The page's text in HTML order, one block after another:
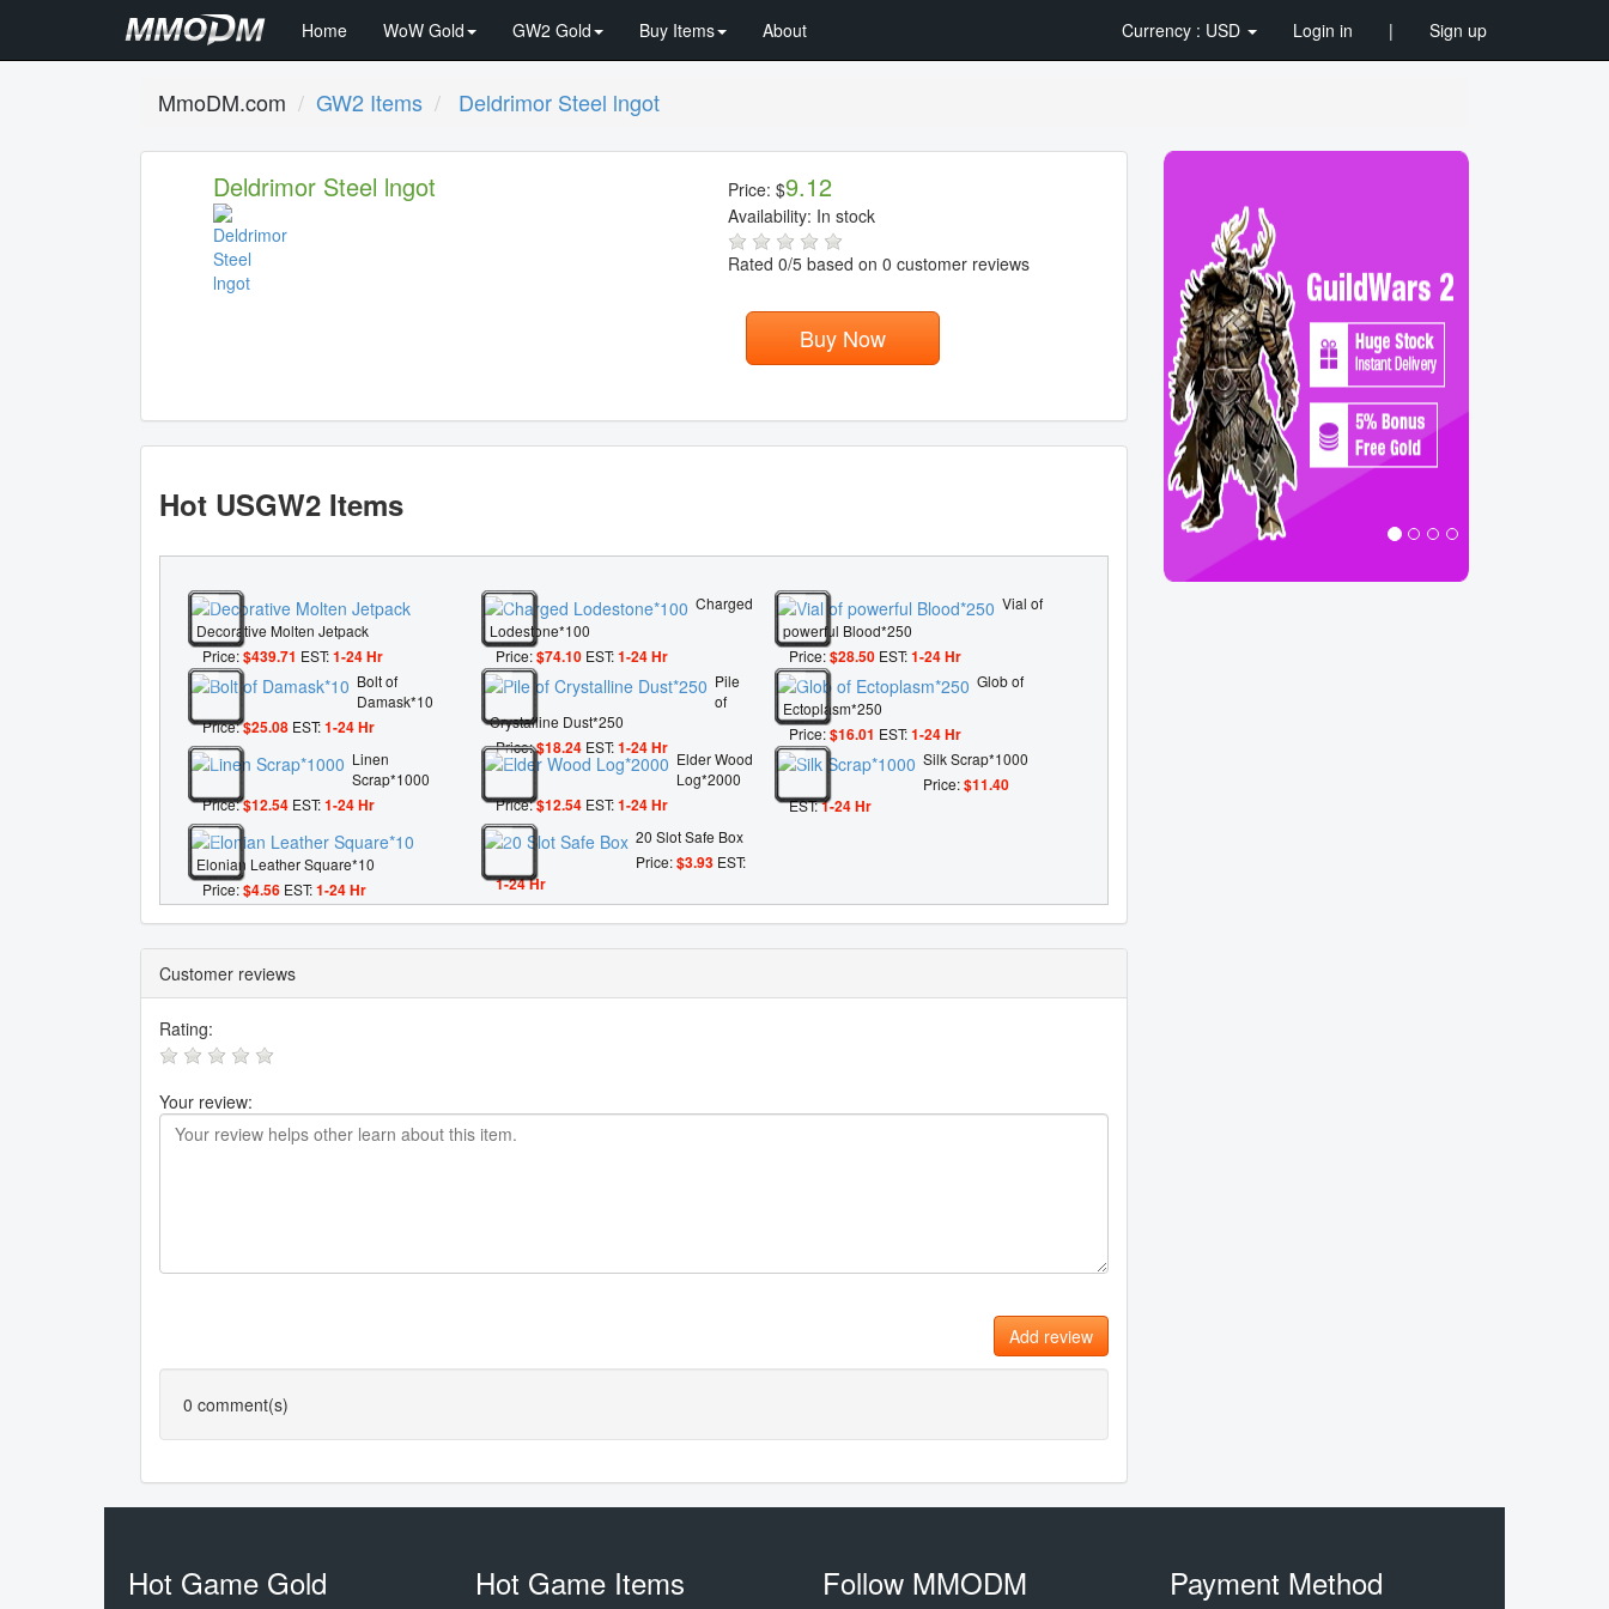
Home WoW Gold GW2 Gold Buy Items About Currency : USD Login in | Sign up
MmoDM.com GW2 Items Deldrimor Steel lngot
Deldrimor Steel lngot Price:$9.12
Availability: In stock
Rated0/5 based on0 customer reviews
Buy Now
Hot USGW2 Items
Decorative Molten Jetpack
Price:$439.71 EST:1-24 Hr
Charged
Lodestone*100
Price:$74.10 EST:1-24 Hr
Vial of
powerful Blood*250
Price:$28.50 EST:1-24 Hr
Bolt of
Damask*10
Price:$25.08 EST:1-24 Hr
Pile
of
Crystalline Dust*250
Price:$18.24 EST:1-24 Hr
Glob of
Ectoplasm*250
Price:$16.01 EST:1-24 Hr
Linen
Scrap*1000
Price:$12.54 EST:1-24 Hr
Elder Wood
Log*2000
Price:$12.54 EST:1-24 Hr
Silk Scrap*1000
Price:$11.40
EST:1-24 Hr
Elonian Leather Square*10
Price:$4.56 EST:1-24 Hr
20 Slot Safe Box
Price:$3.93 EST:
1-24 Hr
Customer reviews
Rating:
Your review:
Add review
0 comment(s)
Hot Game Gold Hot Game Items Follow MMODM Payment Method